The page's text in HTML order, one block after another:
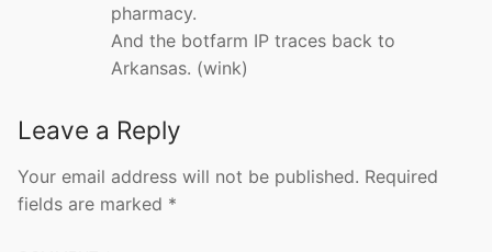
pharmacy.
And the botfarm IP traces back to
Arkansas. (wink)
Leave a Reply
Your email address will not be published. Required
fields are marked *